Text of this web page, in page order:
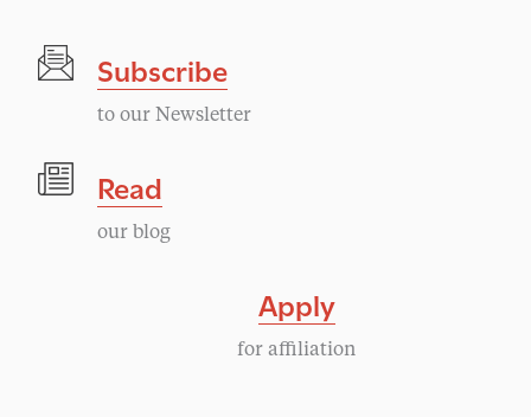
Subscribe
to our Newsletter
Read
our blog
Apply
for affiliation